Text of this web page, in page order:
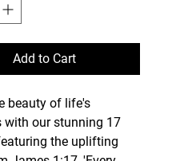
Add to Cart
beauty of life's
with our stunning 17
the uplifting